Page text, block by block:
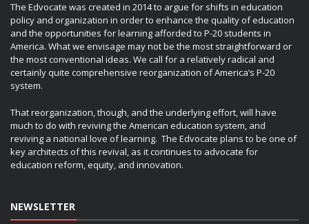
The Edvocate was created in 2014 to argue for shifts in education
policy and organization in order to enhance the quality of education
and the opportunities for learning afforded to P-20 students in
America. What we envisage may not be the most straightforward or
the most conventional ideas. We call for a relatively radical and
certainly quite comprehensive reorganization of America’s P-20
system.
That reorganization, though, and the underlying effort, will have
much to do with reviving the American education system, and
reviving a national love of learning. The Edvocate plans to be one of
key architects of this revival, as it continues to advocate for
education reform, equity, and innovation.
NEWSLETTER